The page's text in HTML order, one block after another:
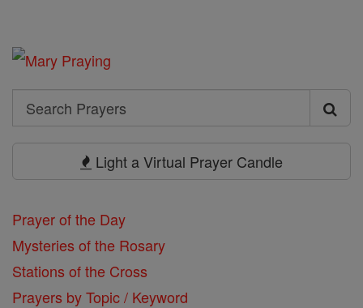
Search
Search
Light a Virtual Prayer Candle
Prayer of the Day
Mysteries of the Rosary
Stations of the Cross
Prayers by Topic / Keyword